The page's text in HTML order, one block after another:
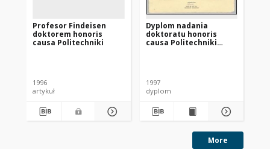
Profesor Findeisen
doktorem honoris
causa Politechniki
1996
artykuł
Dyplom nadania
doktoratu honoris
causa Politechniki
1997
dyplom
More